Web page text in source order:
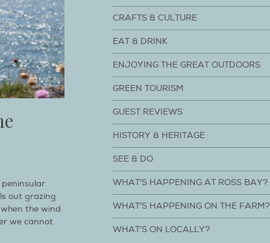
peninsular
out grazing
the wind
we cannot
CRAFTS & CULTURE
EAT & DRINK
ENJOYING THE GREAT OUTDOORS
GREEN TOURISM
GUEST REVIEWS
HISTORY & HERITAGE
SEE & DO
WHAT'S HAPPENING AT ROSS BAY?
WHAT'S HAPPENING ON THE FARM?
WHAT'S ON LOCALLY?